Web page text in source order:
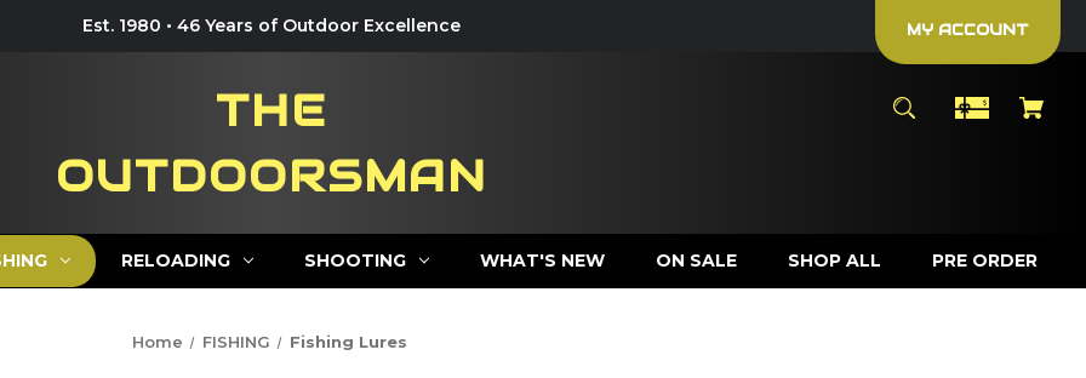
Est. 1980 • 46 Years of Outdoor Excellence MY ACCOUNT
THE
OUTDOORSMAN
RELOADING SHOOTING WHAT'S NEW ON SALE SHOP ALL PRE ORDER
Home FISHING Fishing Lures